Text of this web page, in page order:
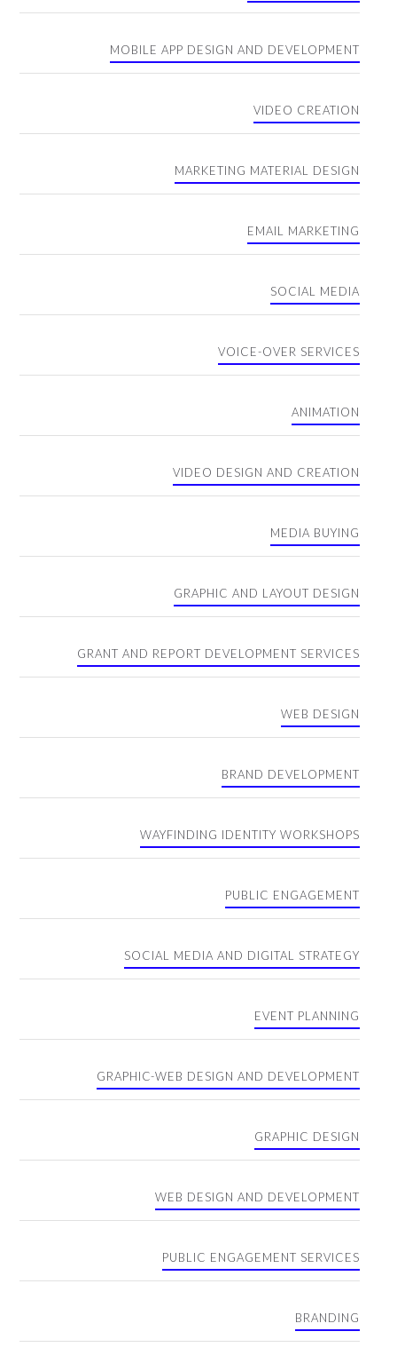
MOBILE APP DESIGN AND DEVELOPMENT
VIDEO CREATION
MARKETING MATERIAL DESIGN
EMAIL MARKETING
SOCIAL MEDIA
VOICE-OVER SERVICES
ANIMATION
VIDEO DESIGN AND CREATION
MEDIA BUYING
GRAPHIC AND LAYOUT DESIGN
GRANT AND REPORT DEVELOPMENT SERVICES
WEB DESIGN
BRAND DEVELOPMENT
WAYFINDING IDENTITY WORKSHOPS
PUBLIC ENGAGEMENT
SOCIAL MEDIA AND DIGITAL STRATEGY
EVENT PLANNING
GRAPHIC-WEB DESIGN AND DEVELOPMENT
GRAPHIC DESIGN
WEB DESIGN AND DEVELOPMENT
PUBLIC ENGAGEMENT SERVICES
BRANDING